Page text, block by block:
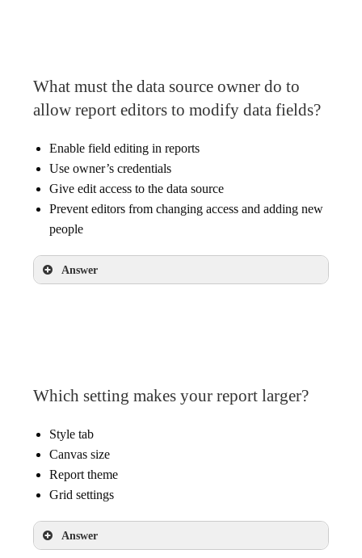
What must the data source owner do to
allow report editors to modify data fields?
Enable field editing in reports
Use owner’s credentials
Give edit access to the data source
Prevent editors from changing access and adding new
people
Answer
Which setting makes your report larger?
Style tab
Canvas size
Report theme
Grid settings
Answer